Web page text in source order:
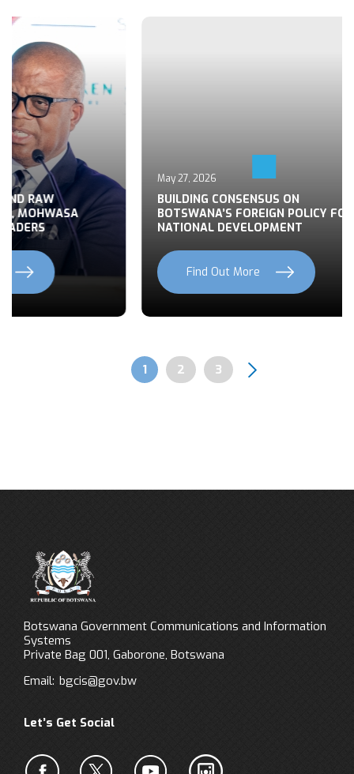
RAW
MOHWASA
May 27, 2026
BUILDING CONSENSUS ON
BOTSWANA’S FOREIGN POLICY FOR
NATIONAL DEVELOPMENT
Find Out More
Pagination
Page
1 Page
2 Page
3
Botswana Government Communications and Information
Systems
Private Bag 001, Gaborone, Botswana
Email: bgcis@gov.bw
Let’s Get Social